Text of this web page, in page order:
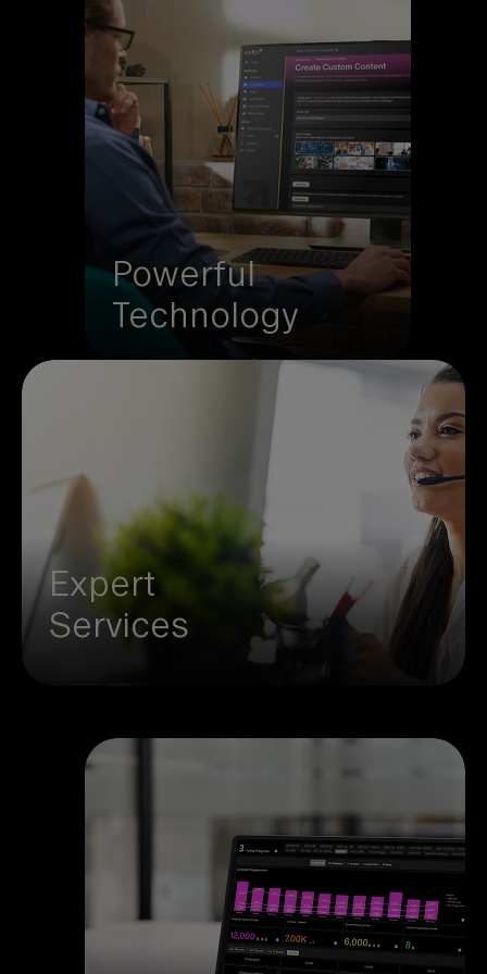
Powerful
Technology
Extu’s Partner Experience
Platform unites incentives,
marketing, and attribution in
one place. Launch campaigns
and programs from a single
hub where performance data
turns into insights that prove
and grow ROI.
Expert
Services
Technology is only half the story. Extu’s
team adds strategy, curated content, and
participant support to keep your programs
running smoothly. Save time, cut
complexity, and focus on the bigger
picture while we handle the details.
Channel impact doesn’t have to be
a mystery. With unified first,
second, and third-party data, you
see which campaigns deliver
results and where to optimize. The